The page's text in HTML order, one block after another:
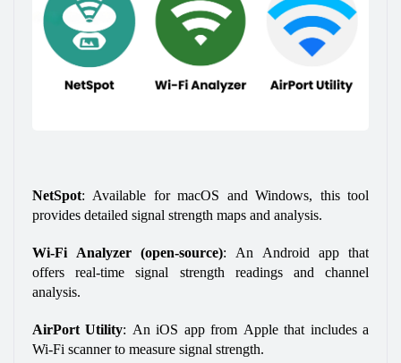
NetSpot: Available for macOS and Windows, this tool
provides detailed signal strength maps and analysis.
Wi-Fi Analyzer (open-source): An Android app that
offers real-time signal strength readings and channel
analysis.
AirPort Utility: An iOS app from Apple that includes a
Wi-Fi scanner to measure signal strength.